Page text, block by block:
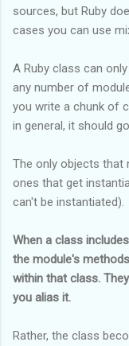
sources, but Ruby
cases you can use
A Ruby class can
any number of
you write a chunk of
in general, it should
The only objects that
ones that get
can't be instantiated).
When a class
the module's
within that class.
you alias it.
Rather, the class